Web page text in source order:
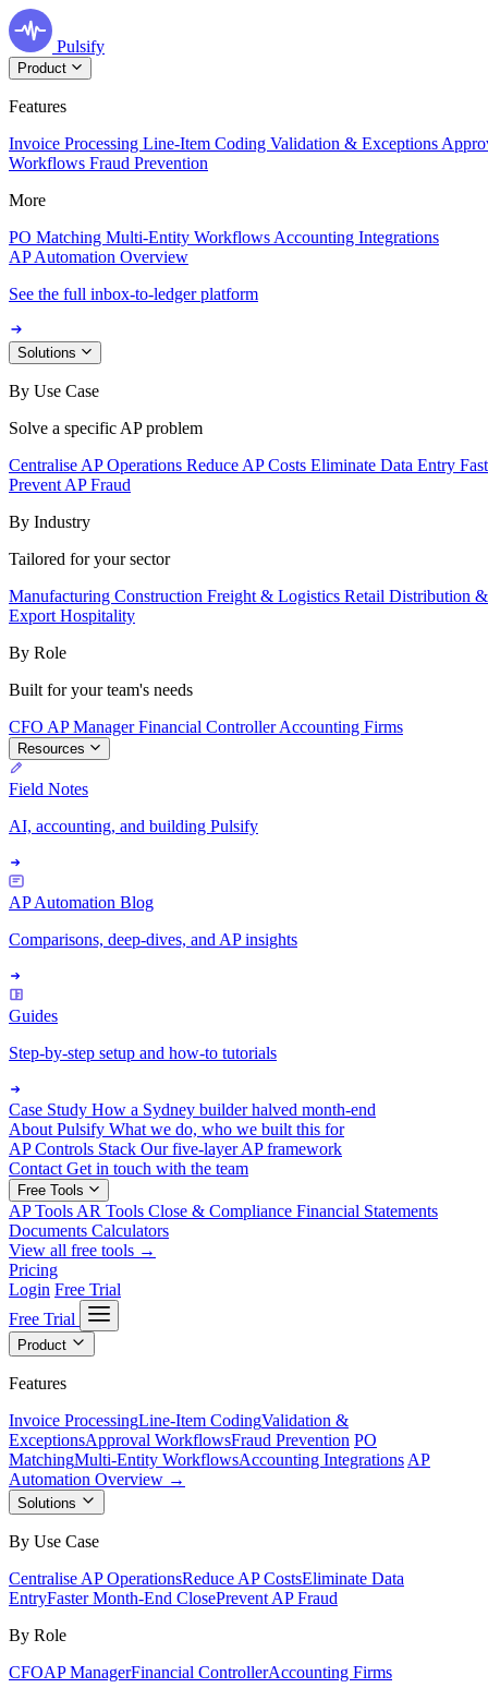
Pulsify
Product
Features
Invoice Processing Line-Item Coding Validation & Exceptions
Workflows Fraud Prevention
More
PO Matching Multi-Entity Workflows Accounting Integrations
AP Automation Overview
See the full inbox-to-ledger platform
Solutions
By Use Case
Solve a specific AP problem
Centralise AP Operations Reduce AP Costs Eliminate Data Entry
Prevent AP Fraud
By Industry
Tailored for your sector
Manufacturing Construction Freight & Logistics Retail Distribution
Export Hospitality
By Role
Built for your team's needs
CFO AP ManagerFinancial ControllerAccounting Firms
Resources
Field Notes
AI, accounting, and building Pulsify
AP Automation Blog
Comparisons, deep-dives, and AP insights
Guides
Step-by-step setup and how-to tutorials
Case Study How a Sydney builder halved month-end
About Pulsify What we do, who we built this for
AP Controls Stack Our five-layer AP framework
Contact Get in touch with the team
Free Tools
AP Tools AR Tools Close & Compliance Financial Statements
Documents Calculators
View all free tools →
Pricing
Login Free Trial
Free Trial
Product
Features
Invoice ProcessingLine-Item CodingValidation &
ExceptionsApproval WorkflowsFraud Prevention PO
MatchingMulti-Entity WorkflowsAccounting Integrations AP
Automation Overview →
Solutions
By Use Case
Centralise AP OperationsReduce AP CostsEliminate Data
EntryFaster Month-End ClosePrevent AP Fraud
By Role
CFOAP ManagerFinancial ControllerAccounting Firms